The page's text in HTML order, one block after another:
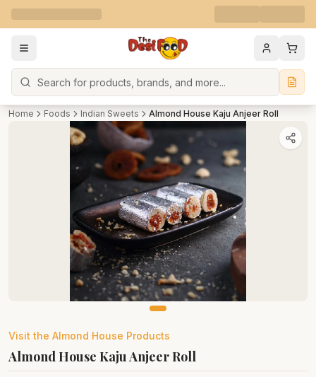
Search
Home Foods Indian Sweets Almond House Kaju Anjeer Roll
Visit the Almond House Products
Almond House Kaju Anjeer Roll